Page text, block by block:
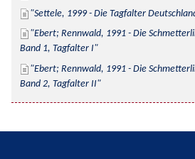
Settele, 1999 - Die Tagfalter
Ebert; Rennwald, 1991 - Die
Band 1, Tagfalter I
Ebert; Rennwald, 1991 - Die
Band 2, Tagfalter II